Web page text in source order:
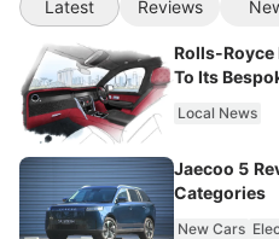
Latest Reviews
Rolls-Royce
To Its
Local News
Jaecoo 5
Categories
New Cars